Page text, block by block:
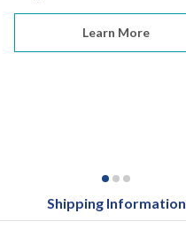
Learn More
Shipping Information